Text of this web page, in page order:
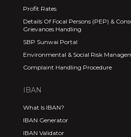
IBAN
What Is IBAN?
IBAN Generator
IBAN Validator
Profit Rates
Details Of Focal Persons (PEP) &
Grievances Handling
SBP Sunwai Portal
Environmental & Social Risk
Complaint Handling Procedure